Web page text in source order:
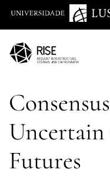
Saltar para o
Futures